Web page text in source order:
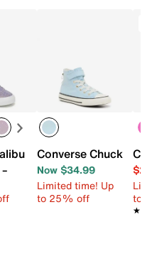
- Kids'Perfect Slip-On
–
Converse Chuck
Now $34.99
Limited time! Up
to 25% off
to